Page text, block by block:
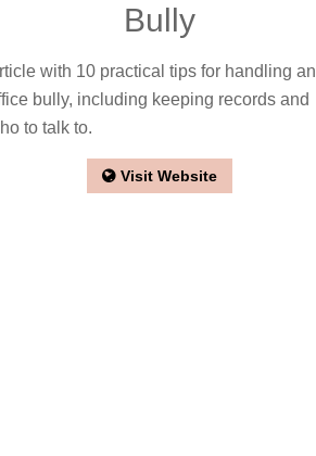
Bully
with 10 practical tips for handling an
bully, including keeping records and
to talk to.
Visit Website